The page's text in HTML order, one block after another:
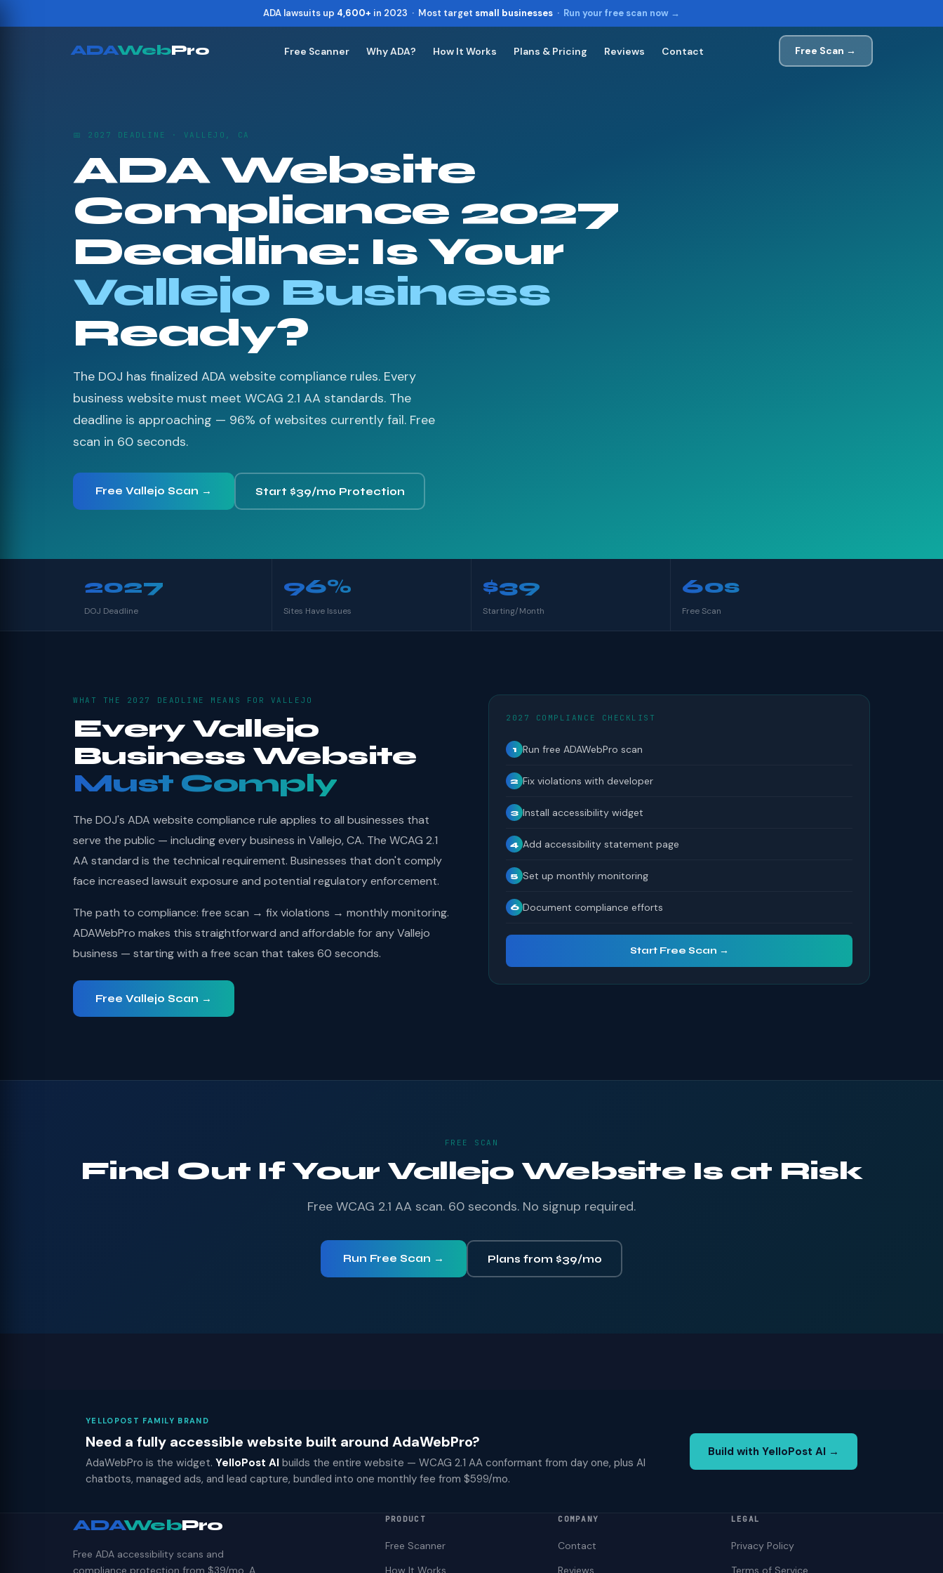
ADA lawsuits up 4,600+ in 2023 · Most target small businesses · Run your free scan now →
ADAWebPro Free Scanner Why ADA? How It Works Plans & Pricing Reviews Contact Free Scan →
📅 2027 DEADLINE · VALLEJO, CA
ADA Website
Compliance 2027
Deadline: Is Your
Vallejo Business
Ready?
The DOJ has finalized ADA website compliance rules. Every
business website must meet WCAG 2.1 AA standards. The
deadline is approaching — 96% of websites currently fail. Free
scan in 60 seconds.
Free Vallejo Scan → Start $39/mo Protection
2027
DOJ Deadline
96%
Sites Have Issues
$39
Starting/Month
60s
Free Scan
WHAT THE 2027 DEADLINE MEANS FOR VALLEJO
Every Vallejo
Business Website
Must Comply
The DOJ's ADA website compliance rule applies to all businesses that
serve the public — including every business in Vallejo, CA. The WCAG 2.1
AA standard is the technical requirement. Businesses that don't comply
face increased lawsuit exposure and potential regulatory enforcement.
The path to compliance: free scan → fix violations → monthly monitoring.
ADAWebPro makes this straightforward and affordable for any Vallejo
business — starting with a free scan that takes 60 seconds.
Free Vallejo Scan →
2027 COMPLIANCE CHECKLIST
1 Run free ADAWebPro scan
2 Fix violations with developer
3 Install accessibility widget
4 Add accessibility statement page
5 Set up monthly monitoring
6 Document compliance efforts
Start Free Scan →
FREE SCAN
Find Out If Your Vallejo Website Is at Risk
Free WCAG 2.1 AA scan. 60 seconds. No signup required.
Run Free Scan → Plans from $39/mo
YELLOPOST FAMILY BRAND
Need a fully accessible website built around AdaWebPro?
AdaWebPro is the widget. YelloPost AI builds the entire website — WCAG 2.1 AA conformant from day one, plus AI
chatbots, managed ads, and lead capture, bundled into one monthly fee from $599/mo.
Build with YelloPost AI →
ADAWebPro
Free ADA accessibility scans and
compliance protection from $39/mo. A
PRODUCT
Free Scanner
How It Works
COMPANY
Contact
Reviews
LEGAL
Privacy Policy
Terms of Service
Show shortcuts ?